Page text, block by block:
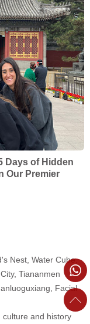
Days of Hidden
Our Premier
Nest, Water Cube,
Tiananmen
Facial
culture and history